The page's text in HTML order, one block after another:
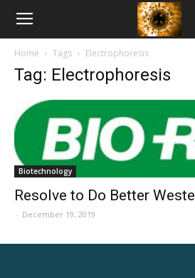
American
Biotech
News
Home Tags Electrophoresis
Tag: Electrophoresis
Biotechnology
Resolve to Do Better
- December 19, 2019